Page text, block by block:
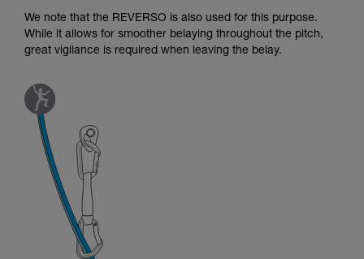
We note that the REVERSO is also used for this purpose.
While it allows for smoother belaying throughout the pitch,
great vigilance is required when leaving the belay.